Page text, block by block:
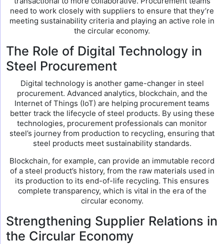
need to work closely with suppliers to ensure that they’re
meeting sustainability criteria and playing an active role in
the circular economy.
The Role of Digital Technology in
Steel Procurement
Digital technology is another game-changer in steel
procurement. Advanced analytics, blockchain, and the
Internet of Things (IoT) are helping procurement teams
better track the lifecycle of steel products. By using these
technologies, procurement professionals can monitor
steel’s journey from production to recycling, ensuring that
steel products meet sustainability standards.
Blockchain, for example, can provide an immutable record
of a steel product’s history, from the raw materials used in
its production to its end-of-life recycling. This ensures
complete transparency, which is vital in the era of the
circular economy.
Strengthening Supplier Relations in
the Circular Economy